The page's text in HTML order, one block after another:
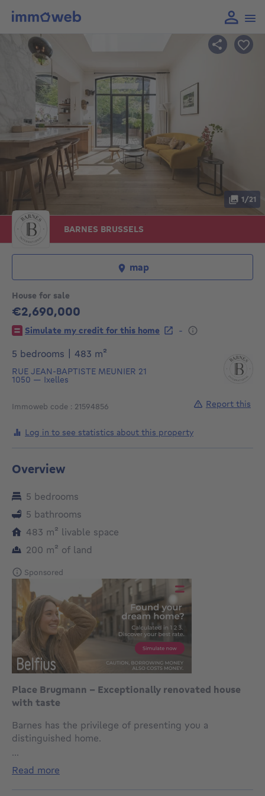
House for sale
€2,690,000
2690000€
Simulate my credit for this home
-
5 bedrooms
483 m²
RUE JEAN-BAPTISTE MEUNIER 21
1050 — Ixelles
Immoweb code : 21594856
BARNES BRUSSELS
1/21
map
Log in to see statistics about this property
Report this
Overview
5 bedrooms
5 bathrooms
483 m² square meters
livable space
200 m² square meters
of land
Sponsored
Place Brugmann - Exceptionally renovated house
with taste
Barnes has the privilege of presenting you a
distinguished home.
Brugmann, in the heart of one of Brussels' most
sought-after neighborhoods, this rare property with a
gross habitable area of 483m2 (source PEB)
...
read more